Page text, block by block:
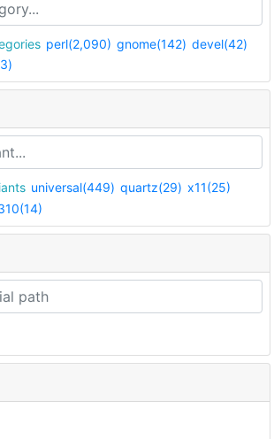
perl(2,090) gnome(142) devel(42)
universal(449) quartz(29) x11(25)